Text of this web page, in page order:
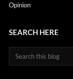
Opinion
SEARCH HERE